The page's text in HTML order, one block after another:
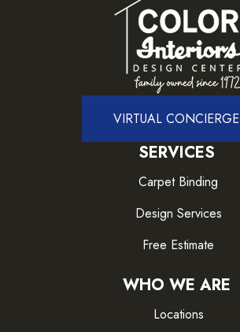
VIRTUAL CONCIERGE
SERVICES
Carpet Binding
Design Services
Free Estimate
WHO WE ARE
Locations